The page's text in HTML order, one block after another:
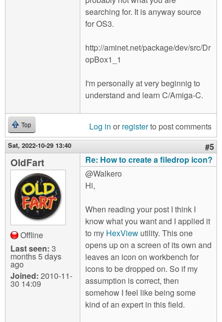
searching for. It is anyway source
for OS3.
http://aminet.net/package/dev/src/Dr
opBox1_1
I'm personally at very beginnig to
understand and learn C/Amiga-C.
Top Log in or registerto post comments
Sat, 2022-10-29 13:40 #5
OldFart
Offline
Last seen: 3
months 5 days
ago
Joined: 2010-11-
30 14:09
Re: How to create a filedrop icon?
@Walkero
Hi,
When reading your post I think I
know what you want and I applied it
to my HexView utility. This one
opens up on a screen of its own and
leaves an icon on workbench for
icons to be dropped on. So if my
assumption is correct, then
somehow I feel like being some
kind of an expert in this field.